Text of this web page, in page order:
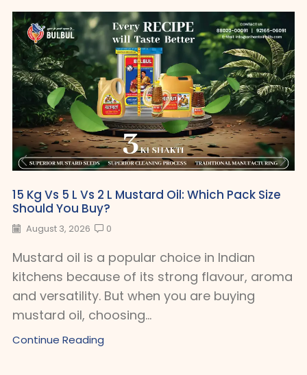
15 Kg Vs 5 L Vs 2 L Mustard Oil: Which Pack Size
Should You Buy?
August 3, 2026 0
Mustard oil is a popular choice in Indian
kitchens because of its strong flavour, aroma
and versatility. But when you are buying
mustard oil, choosing...
Continue Reading